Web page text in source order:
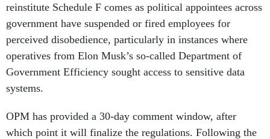
reinstitute Schedule F comes as political appointees across
government have suspended or fired employees for
perceived disobedience, particularly in instances where
operatives from Elon Musk’s so-called Department of
Government Efficiency sought access to sensitive data
systems.
OPM has provided a 30-day comment window, after
which point it will finalize the regulations. Following the